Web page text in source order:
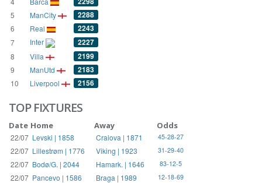
5 ManCity 2288
6 Real 2243
7 Inter 2227
8 Villa 2199
9 ManUtd 2183
10 Liverpool 2156
TOP FIXTURES
Date Home Away Odds
22/07 Levski | 1858 Craiova | 1871 45-28-27
22/07 Lillestrøm | 1776 Viking | 1923 31-29-40
22/07 Bodø/G. | 2044 Hamark. | 1646 83-12-5
22/07 Pancevo | 1586 Braga | 1989 12-18-69